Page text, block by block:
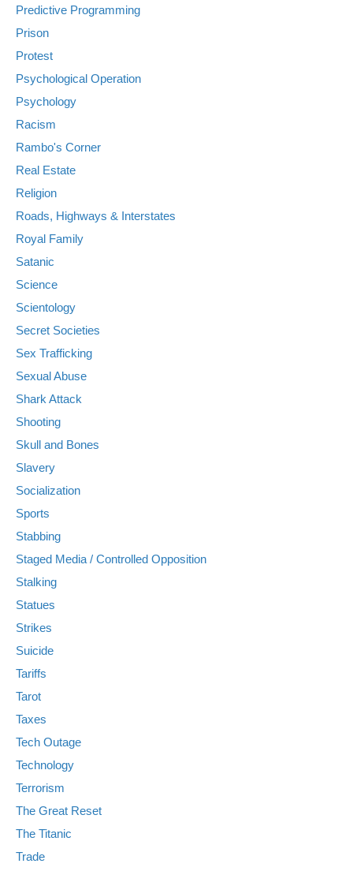
Predictive Programming
Prison
Protest
Psychological Operation
Psychology
Racism
Rambo's Corner
Real Estate
Religion
Roads, Highways & Interstates
Royal Family
Satanic
Science
Scientology
Secret Societies
Sex Trafficking
Sexual Abuse
Shark Attack
Shooting
Skull and Bones
Slavery
Socialization
Sports
Stabbing
Staged Media / Controlled Opposition
Stalking
Statues
Strikes
Suicide
Tariffs
Tarot
Taxes
Tech Outage
Technology
Terrorism
The Great Reset
The Titanic
Trade